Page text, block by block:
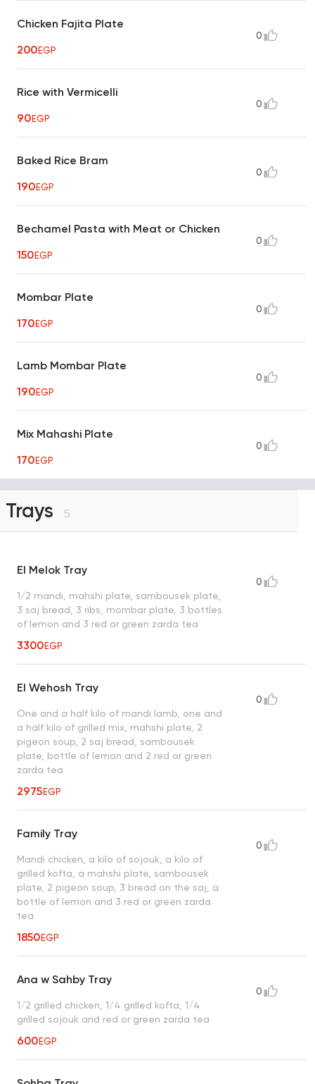
Chicken Fajita Plate
200EGP
0
Rice with Vermicelli
90EGP
0
Baked Rice Bram
190EGP
0
Bechamel Pasta with Meat or Chicken
150EGP
0
Mombar Plate
170EGP
0
Lamb Mombar Plate
190EGP
0
Mix Mahashi Plate
170EGP
0
Trays 5
El Melok Tray
1/2 mandi, mahshi plate, sambousek plate,
3 saj bread, 3 ribs, mombar plate, 3 bottles
of lemon and 3 red or green zarda tea
3300EGP
0
El Wehosh Tray
One and a half kilo of mandi lamb, one and
a half kilo of grilled mix, mahshi plate, 2
pigeon soup, 2 saj bread, sambousek
plate, bottle of lemon and 2 red or green
zarda tea
2975EGP
0
Family Tray
Mandi chicken, a kilo of sojouk, a kilo of
grilled kofta, a mahshi plate, sambousek
plate, 2 pigeon soup, 3 bread on the saj, a
bottle of lemon and 3 red or green zarda
tea
1850EGP
0
Ana w Sahby Tray
1/2 grilled chicken, 1/4 grilled kofta, 1/4
grilled sojouk and red or green zarda tea
600EGP
0